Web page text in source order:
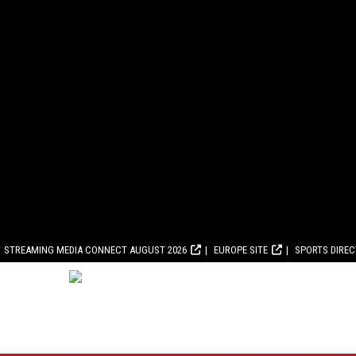
STREAMING MEDIA CONNECT AUGUST 2026 EUROPE SITE SPORTS